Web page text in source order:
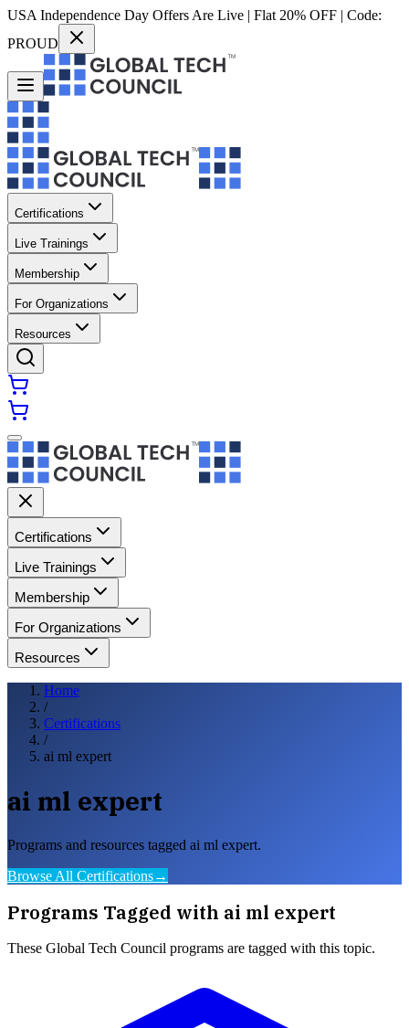
USA Independence Day Offers Are Live | Flat 20% OFF | Code:
PROUD
Certifications
Live Trainings
Membership
For Organizations
Resources
Certifications
Live Trainings
Membership
For Organizations
Resources
Home
/
Certifications
/
ai ml expert
ai ml expert
Programs and resources tagged ai ml expert.
Browse All Certifications→
Programs Tagged with ai ml expert
These Global Tech Council programs are tagged with this topic.